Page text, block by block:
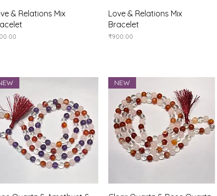
Quick View
& Relations Mix
Quick View
Love & Relations Mix
Bracelet
Price
₹900.00
NEW